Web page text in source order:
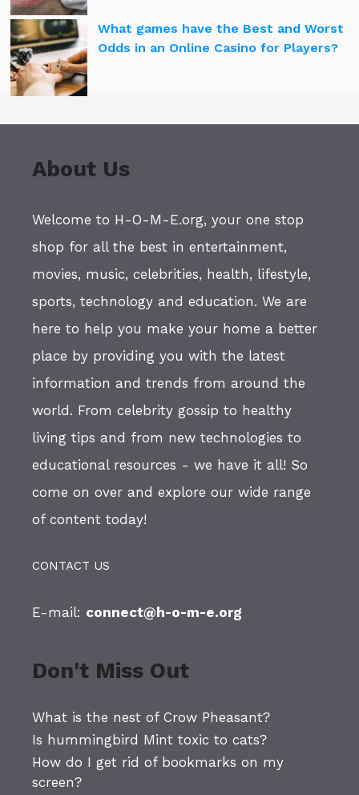
What games have the Best and Worst
Odds in an Online Casino for Players?
About Us
Welcome to H-O-M-E.org, your one stop
shop for all the best in entertainment,
movies, music, celebrities, health, lifestyle,
sports, technology and education. We are
here to help you make your home a better
place by providing you with the latest
information and trends from around the
world. From celebrity gossip to healthy
living tips and from new technologies to
educational resources - we have it all! So
come on over and explore our wide range
of content today!
CONTACT US
E-mail: connect@h-o-m-e.org
Don't Miss Out
What is the nest of Crow Pheasant?
Is hummingbird Mint toxic to cats?
How do I get rid of bookmarks on my
screen?